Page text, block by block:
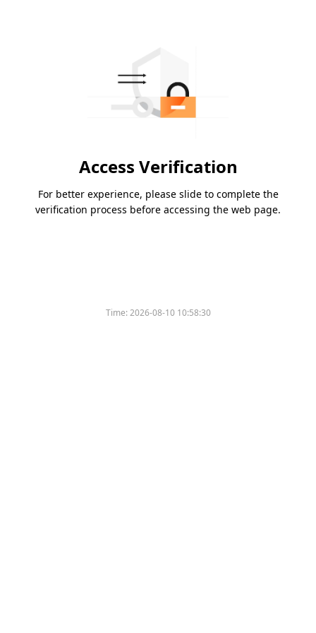
Access Verification
For better experience, please slide to complete the
verification process before accessing the web page.
Time:2026-08-10 10:58:30